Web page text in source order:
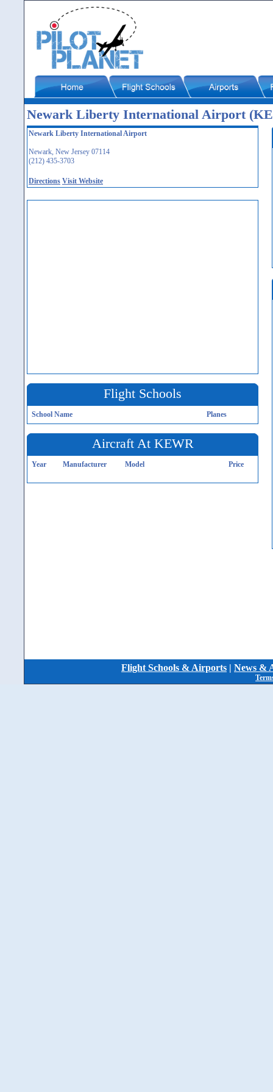
Newark Liberty International Airport
Newark Liberty International Airport
Newark, New Jersey 07114
(212) 435-3703
Directions Visit Website
Flight Schools
School Name Planes
Aircraft At KEWR
Year Manufacturer Model Price
Flight Schools & Airports | News &